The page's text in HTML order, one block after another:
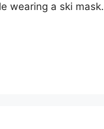
wearing a ski mask.